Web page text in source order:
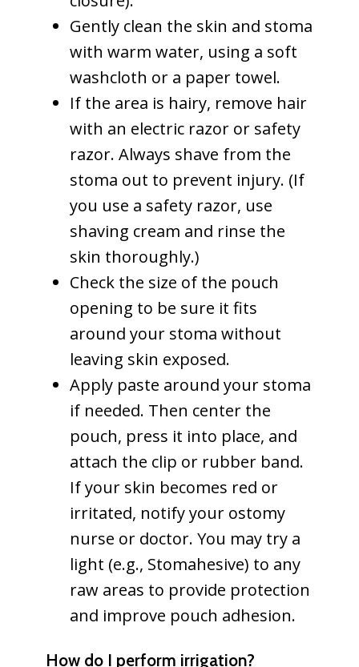
Gently clean the skin and stoma
with warm water, using a soft
washcloth or a paper towel.
If the area is hairy, remove hair
with an electric razor or safety
razor. Always shave from the
stoma out to prevent injury. (If
you use a safety razor, use
shaving cream and rinse the
skin thoroughly.)
Check the size of the pouch
opening to be sure it fits
around your stoma without
leaving skin exposed.
Apply paste around your stoma
if needed. Then center the
pouch, press it into place, and
attach the clip or rubber band.
If your skin becomes red or
irritated, notify your ostomy
nurse or doctor. You may try a
light (e.g., Stomahesive) to any
raw areas to provide protection
and improve pouch adhesion.
How do I perform irrigation?